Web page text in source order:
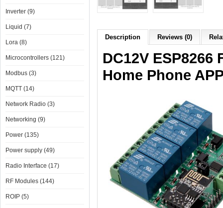
Inverter (9)
Liquid (7)
Lora (8)
Microcontrollers (121)
Modbus (3)
MQTT (14)
Network Radio (3)
Networking (9)
Power (135)
Power supply (49)
Radio Interface (17)
RF Modules (144)
ROIP (5)
Description Reviews (0)
DC12V
Home Phone